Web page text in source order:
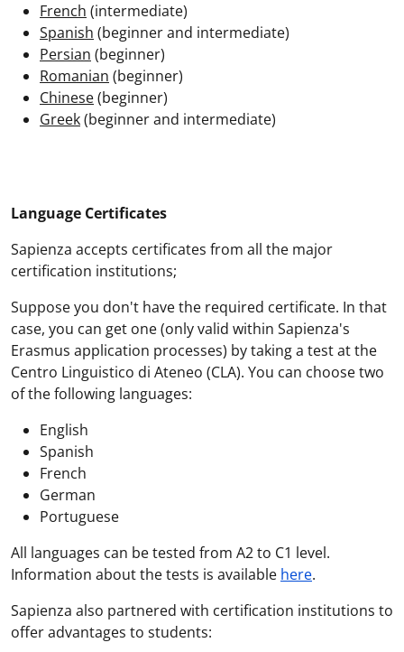
French (intermediate)
Spanish (beginner and intermediate)
Persian (beginner)
Romanian (beginner)
Chinese(beginner)
Greek(beginner and intermediate)
Language Certificates
Sapienza accepts certificates from all the major
certification institutions;
Suppose you don't have the required certificate. In that
case, you can get one (only valid within Sapienza's
Erasmus application processes) by taking a test at the
Centro Linguistico di Ateneo (CLA). You can choose two
of the following languages:
English
Spanish
French
German
Portuguese
All languages can be tested from A2 to C1 level.
Information about the tests is available here.
Sapienza also partnered with certification institutions to
offer advantages to students: